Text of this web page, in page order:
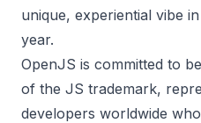
unique, experiential vibe
year.
OpenJS is committed to
of the JS trademark,
developers worldwide